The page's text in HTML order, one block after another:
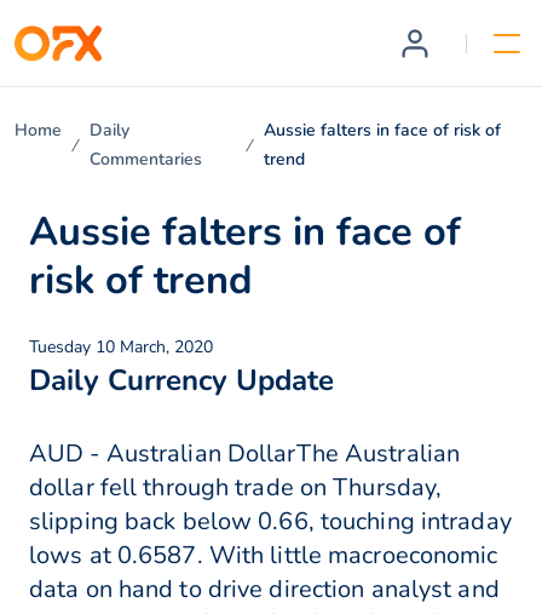
Home
Daily
Commentaries
Aussie falters in face of risk of
trend
Aussie falters in face of
risk of trend
Tuesday 10 March, 2020
Daily Currency Update
AUD - Australian DollarThe Australian
dollar fell through trade on Thursday,
slipping back below 0.66, touching intraday
lows at 0.6587. With little macroeconomic
data on hand to drive direction analyst and